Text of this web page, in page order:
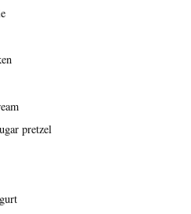
pretzel